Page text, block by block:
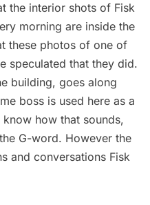
the interior shots of Fisk
morning are inside the
these photos of one of
speculated that they did.
building, goes along
boss is used here as a
how that sounds,
G-word. However the
and conversations Fisk